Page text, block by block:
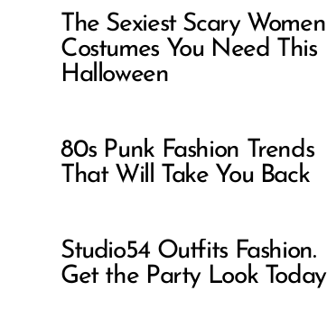
The Sexiest Scary Women
Costumes You Need This
Halloween
80s Punk Fashion Trends
That Will Take You Back
Studio54 Outfits Fashion.
Get the Party Look Today